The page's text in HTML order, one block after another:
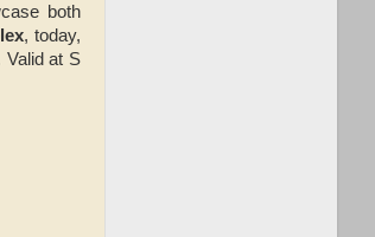
both
, today,
Valid at S